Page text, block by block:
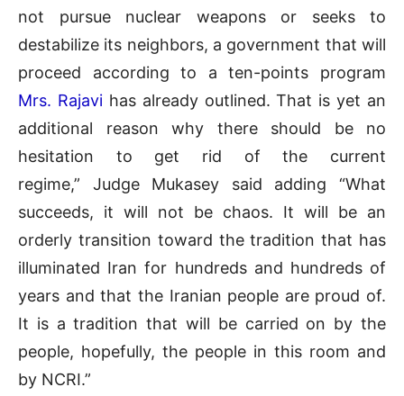
not pursue nuclear weapons or seeks to
destabilize its neighbors, a government that will
proceed according to a ten-points program
Mrs. Rajavihas already outlined. That is yet an
additional reason why there should be no
hesitation to get rid of the current
regime,” Judge Mukasey said adding “What
succeeds, it will not be chaos. It will be an
orderly transition toward the tradition that has
illuminated Iran for hundreds and hundreds of
years and that the Iranian people are proud of.
It is a tradition that will be carried on by the
people, hopefully, the people in this room and
by NCRI.”